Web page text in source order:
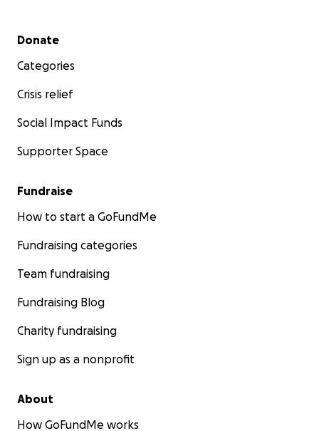
Secondary menu
Donate
Categories
Crisis relief
Social Impact Funds
Supporter Space
Fundraise
How to start a GoFundMe
Fundraising categories
Team fundraising
Fundraising Blog
Charity fundraising
Sign up as a nonprofit
About
How GoFundMe works